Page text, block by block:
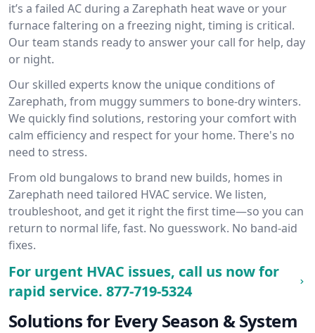
it’s a failed AC during a Zarephath heat wave or your
furnace faltering on a freezing night, timing is critical.
Our team stands ready to answer your call for help, day
or night.
Our skilled experts know the unique conditions of
Zarephath, from muggy summers to bone-dry winters.
We quickly find solutions, restoring your comfort with
calm efficiency and respect for your home. There's no
need to stress.
From old bungalows to brand new builds, homes in
Zarephath need tailored HVAC service. We listen,
troubleshoot, and get it right the first time—so you can
return to normal life, fast. No guesswork. No band-aid
fixes.
For urgent HVAC issues, call us now for
rapid service. 877-719-5324
Solutions for Every Season & System